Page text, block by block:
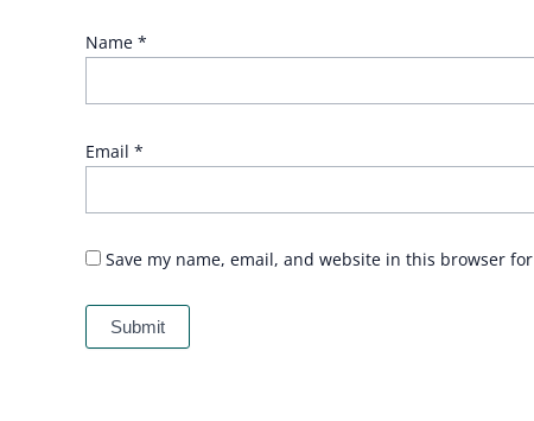
Name *
Email *
Save my name, email, and website in this browser